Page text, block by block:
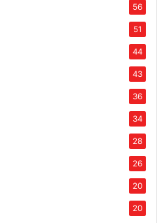
56
51
44
43
36
34
28
26
20
20